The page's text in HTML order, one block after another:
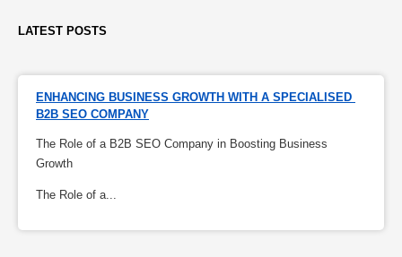
LATEST POSTS
ENHANCING BUSINESS GROWTH WITH A SPECIALISED
B2B SEO COMPANY
The Role of a B2B SEO Company in Boosting Business
Growth
The Role of a...